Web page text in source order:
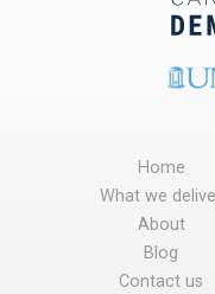
Home
What we
About
Blog
Contact us